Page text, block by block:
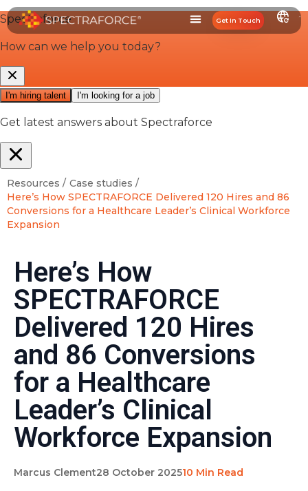
Get In Touch
Resources / Case studies /
Here’s How SPECTRAFORCE Delivered 120 Hires and 86
Conversions for a Healthcare Leader’s Clinical Workforce
Expansion
Here’s How
SPECTRAFORCE
Delivered 120 Hires
and 86 Conversions
for a Healthcare
Leader’s Clinical
Workforce Expansion
Marcus Clement28 October 202510 Min Read